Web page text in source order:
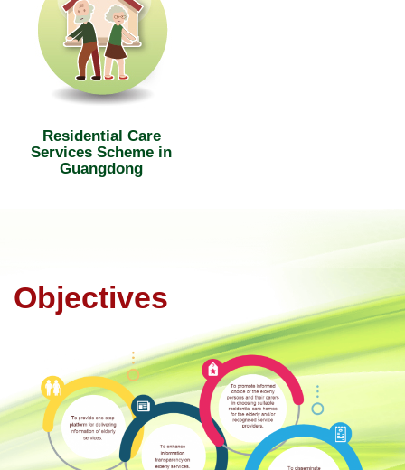
Residential Care
Services Scheme in
Guangdong
Objectives